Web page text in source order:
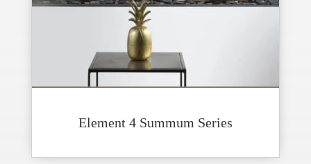
Element 4 Summum Series